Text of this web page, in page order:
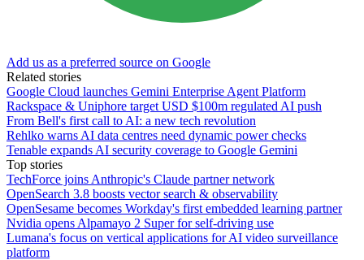
Add us as a preferred source on Google
Related stories
Google Cloud launches Gemini Enterprise Agent Platform
Rackspace & Uniphore target USD $100m regulated AI push
From Bell's first call to AI: a new tech revolution
Rehlko warns AI data centres need dynamic power checks
Tenable expands AI security coverage to Google Gemini
Top stories
TechForce joins Anthropic's Claude partner network
OpenSearch 3.8 boosts vector search & observability
OpenSesame becomes Workday's first embedded learning partner
Nvidia opens Alpamayo 2 Super for self-driving use
Lumana's focus on vertical applications for AI video surveillance
platform